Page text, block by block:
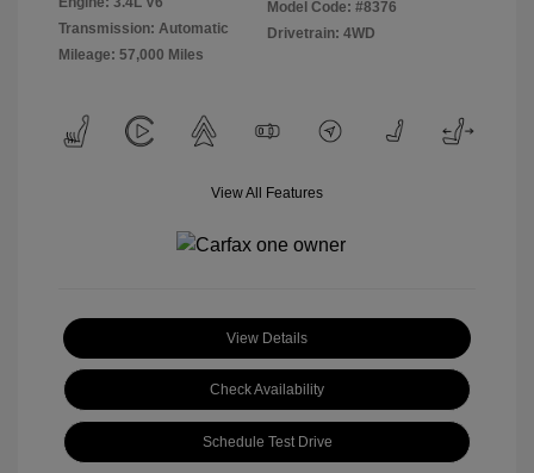
Transmission: Automatic
Mileage: 57,000 Miles
Model Code: #8376
Drivetrain: 4WD
View All Features
View Details
Check Availability
Schedule Test Drive